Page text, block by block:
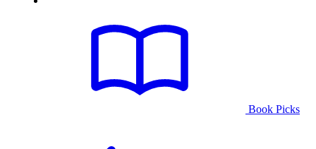
Book Picks